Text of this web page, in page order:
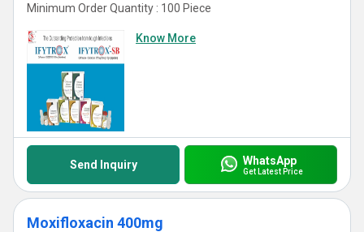
Minimum Order Quantity : 100 Piece
Know More
Send Inquiry WhatsApp
Get Latest Price
Moxifloxacin 400mg